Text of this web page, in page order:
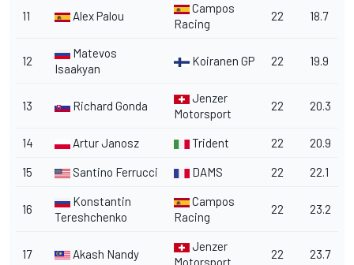
11 Alex Palou
Campos
Racing
22 18.7
12
Matevos
Isaakyan
Koiranen GP 22 19.9
13 Richard Gonda
Jenzer
Motorsport
22 20.3
14 Artur Janosz Trident 22 20.9
15 Santino Ferrucci DAMS 22 22.1
16
Konstantin
Tereshchenko
Campos
Racing
22 23.2
17 Akash Nandy
Jenzer
Motorsport
22 23.7